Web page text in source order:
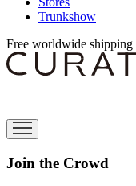
Trunkshow
Free worldwide
Join the Crowd